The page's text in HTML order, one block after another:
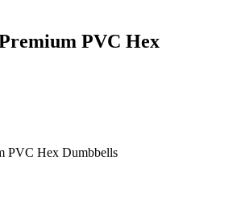
PVC Hex
PVC Hex Dumbbells